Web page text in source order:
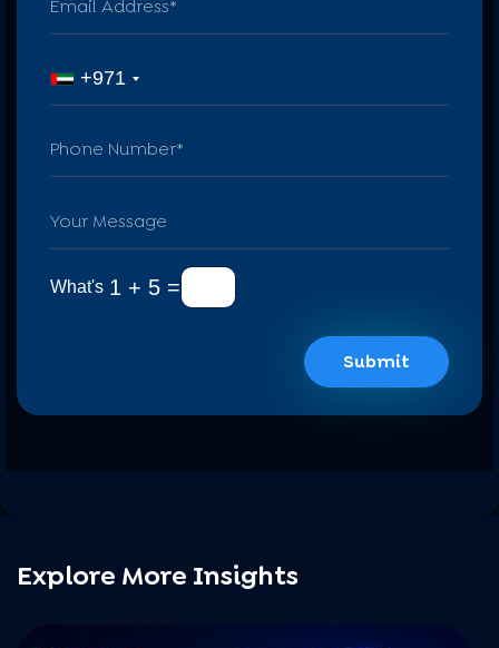
+971
What's 1 + 5 =
Submit
Explore More Insights